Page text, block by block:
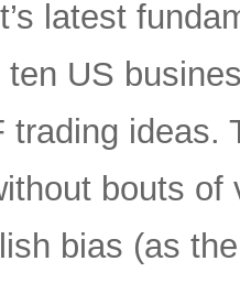
latest
US
trading ideas.
bouts
bias (as